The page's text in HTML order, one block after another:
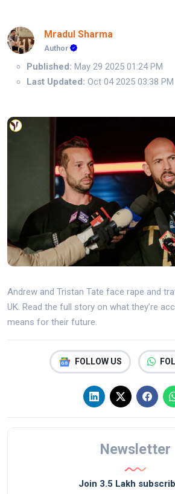
Mradul Sharma
Author
Published: May 29 2025 01:24 PM
Last Updated: Oct 04 2025 03:38 PM
Andrew and Tristan Tate face rape and
UK. Read the full story on what they’re
means for their future.
FOLLOW US
Newsletter
Join 3.5 Lakh